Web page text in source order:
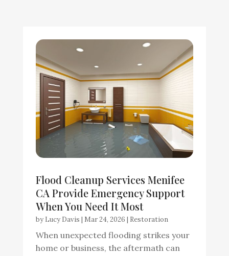
Flood Cleanup Services Menifee
CA Provide Emergency Support
When You Need It Most
by Lucy Davis | Mar 24, 2026 | Restoration
When unexpected flooding strikes your
home or business, the aftermath can